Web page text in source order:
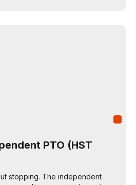
PTO (HST
stopping. The independent